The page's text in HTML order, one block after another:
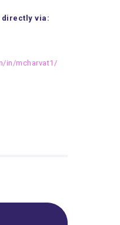
directly via:
in/mcharvat1/